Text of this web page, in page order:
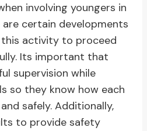
involving youngers in
certain developments
activity to proceed
Its important that
supervision while
so they know how each
safely. Additionally,
to provide safety